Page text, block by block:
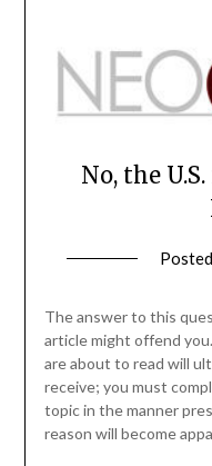
No, the
The answer to this
article might offend
are about to read will
receive; you must
topic in the manner
reason will become